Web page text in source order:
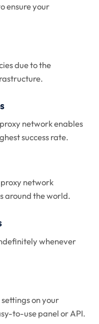
ensure your
due to the
network enables
success rate.
network
around the world.
whenever
on your
to-use panel or API.